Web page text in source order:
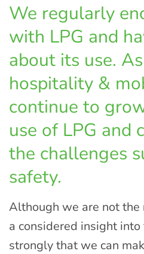
We regularly
with LPG and
about its use.
hospitality &
continue to
use of LPG and
the challenges
safety.
Although we are not
a considered insight
strongly that we can